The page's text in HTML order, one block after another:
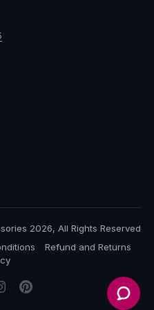
2026, All Rights Reserved
Refund and Returns